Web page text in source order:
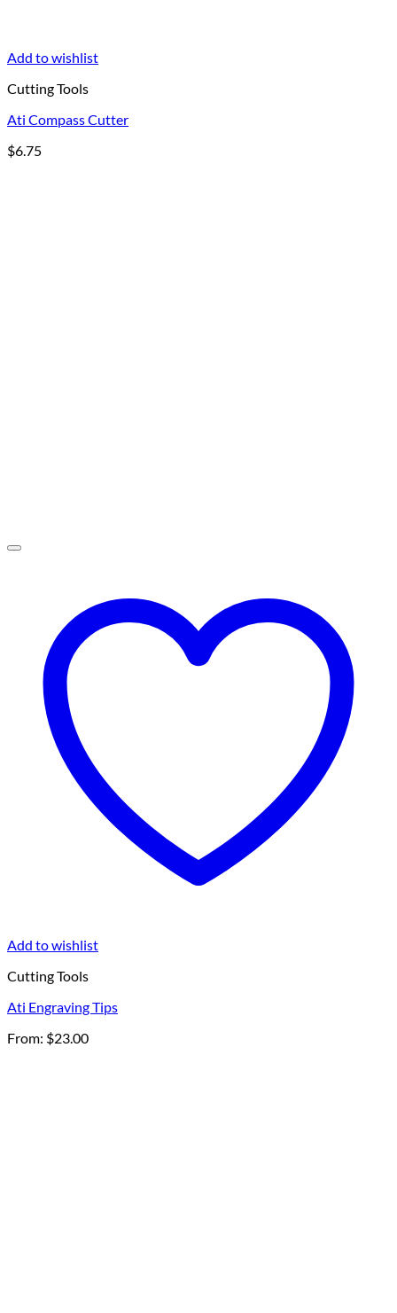
Add to wishlist
Cutting Tools
Ati Compass Cutter
$6.75
Add to wishlist
Cutting Tools
Ati Engraving Tips
From: $23.00